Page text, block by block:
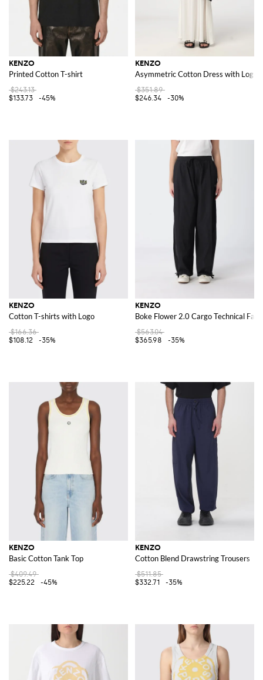
KENZO
Printed Cotton T-shirt
$243.13
$133.73
-45%
KENZO
Asymmetric Cotton Dress with Logo
$351.89
$246.34
-30%
KENZO
Cotton T-shirts with Logo
$166.36
$108.12
-35%
KENZO
Boke Flower 2.0 Cargo Technical
$563.04
$365.98
-35%
KENZO
Basic Cotton Tank Top
$409.49
$225.22
-45%
KENZO
Cotton Blend Drawstring Trousers
$511.85
$332.71
-35%